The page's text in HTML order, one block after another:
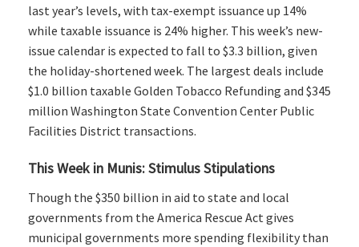
last year’s levels, with tax-exempt issuance up 14%
while taxable issuance is 24% higher. This week’s new-
issue calendar is expected to fall to $3.3 billion, given
the holiday-shortened week. The largest deals include
$1.0 billion taxable Golden Tobacco Refunding and $345
million Washington State Convention Center Public
Facilities District transactions.
This Week in Munis: Stimulus Stipulations
Though the $350 billion in aid to state and local
governments from the America Rescue Act gives
municipal governments more spending flexibility than